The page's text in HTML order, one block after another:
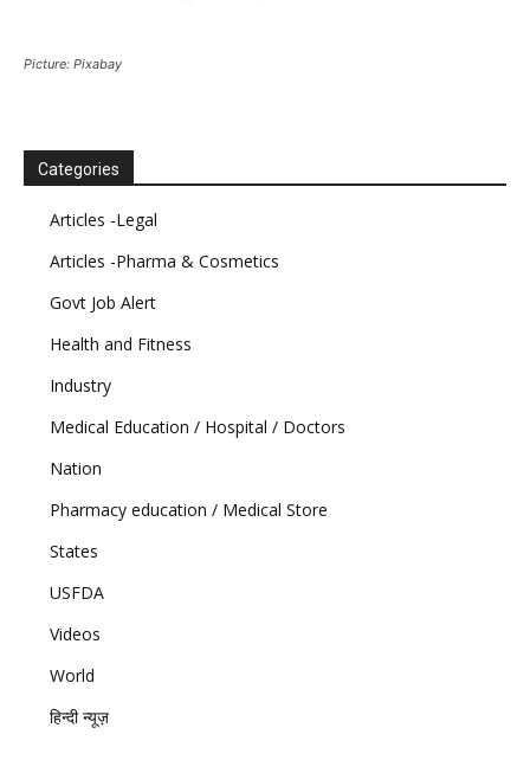
Picture: Pixabay
Categories
Articles -Legal
Articles -Pharma & Cosmetics
Govt Job Alert
Health and Fitness
Industry
Medical Education / Hospital / Doctors
Nation
Pharmacy education / Medical Store
States
USFDA
Videos
World
हिन्दी न्यूज़